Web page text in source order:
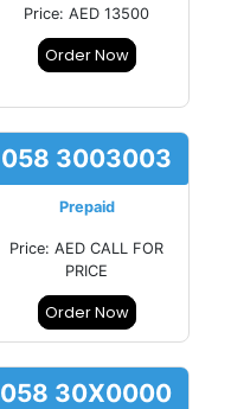
Price: AED 13500
Order Now
058 3003003
Prepaid
Price: AED CALL FOR
PRICE
Order Now
058 30X0000